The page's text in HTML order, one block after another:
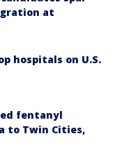
at
hospitals on U.S.
fentanyl
to Twin Cities,